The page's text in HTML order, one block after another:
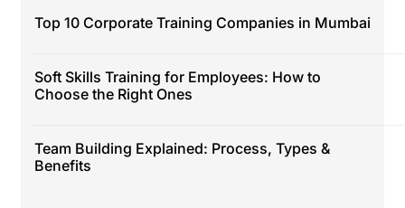
Top 10 Corporate Training Companies in Mumbai
Soft Skills Training for Employees: How to
Choose the Right Ones
Team Building Explained: Process, Types &
Benefits